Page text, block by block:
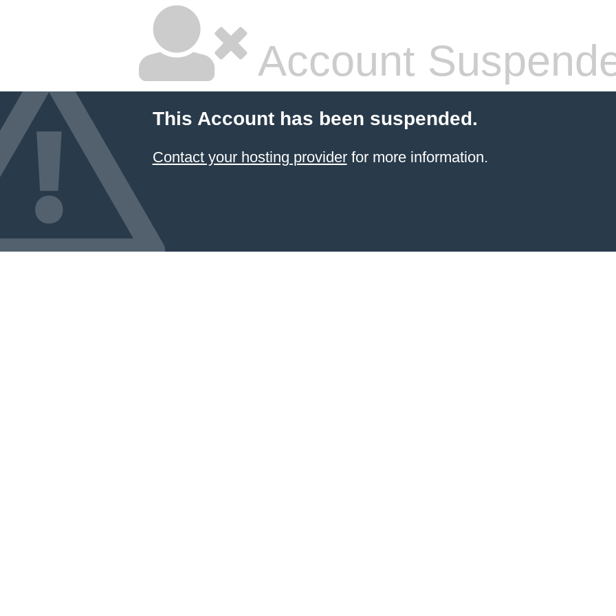
Account
This Account has been suspended.
Contact your hosting providerfor more information.